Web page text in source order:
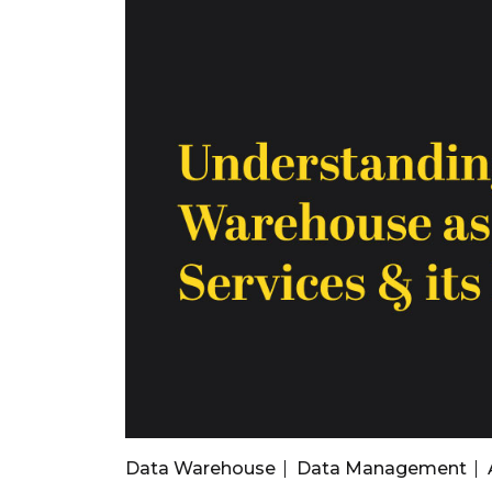
Data Warehouse Data Management